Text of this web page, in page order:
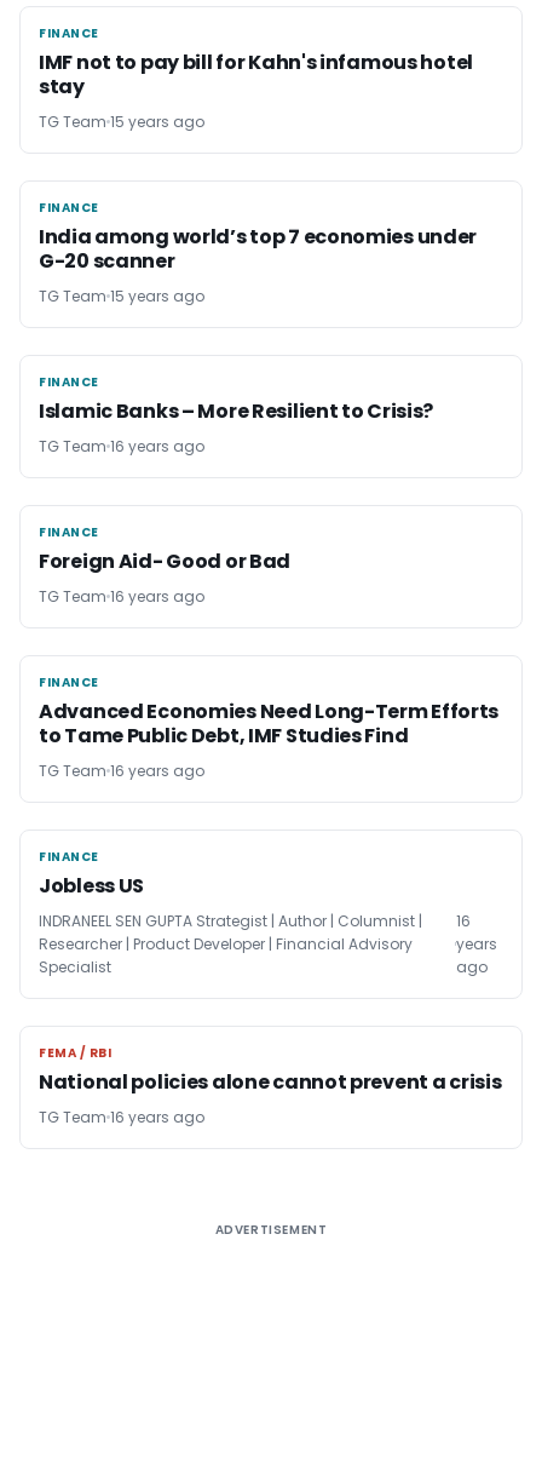
FINANCE
FINANCE
IMF not to pay bill for Kahn's infamous hotel
stay
TG Team 15 years ago
FINANCE
FINANCE
India among world’s top 7 economies under
G-20 scanner
TG Team 15 years ago
FINANCE
FINANCE
Islamic Banks – More Resilient to Crisis?
TG Team 16 years ago
FINANCE
FINANCE
Foreign Aid- Good or Bad
TG Team 16 years ago
FINANCE
FINANCE
Advanced Economies Need Long-Term Efforts
to Tame Public Debt, IMF Studies Find
TG Team 16 years ago
FINANCE
FINANCE
Jobless US
INDRANEEL SEN GUPTA Strategist | Author | Columnist |
Researcher | Product Developer | Financial Advisory
Specialist
16
years
ago
FEMA / RBI
FEMA / RBI
National policies alone cannot prevent a crisis
TG Team 16 years ago
ADVERTISEMENT